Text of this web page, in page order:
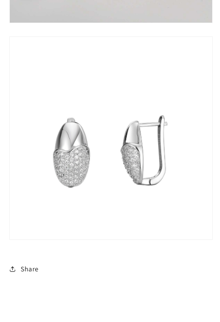
Share